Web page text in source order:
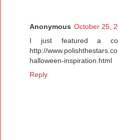
Anonymous October 25,
I just featured a
http://
halloween-inspiration.html
Reply